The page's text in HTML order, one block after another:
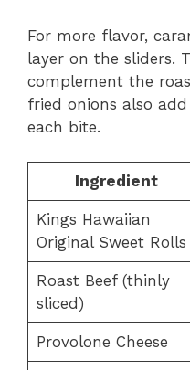
For more flavor,
layer on the sliders.
complement the
fried onions also
each bite.
Ingredient
Kings Hawaiian
Original Sweet Rolls
Roast Beef (thinly
sliced)
Provolone Cheese